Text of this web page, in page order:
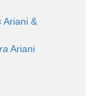
Ariani &
Ariani